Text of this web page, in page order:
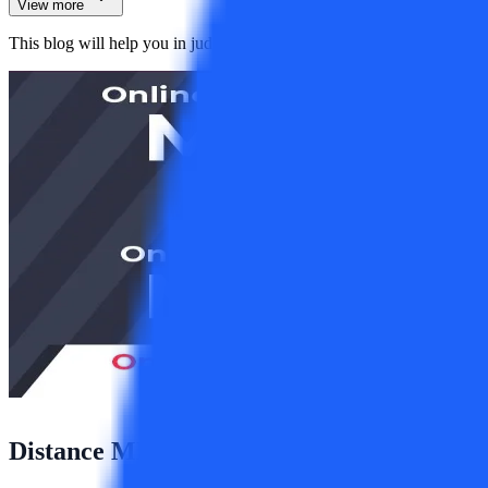
View more
This blog will help you in judging both these courses on the basis of
Distance MBA Vs Distance MCA: Which